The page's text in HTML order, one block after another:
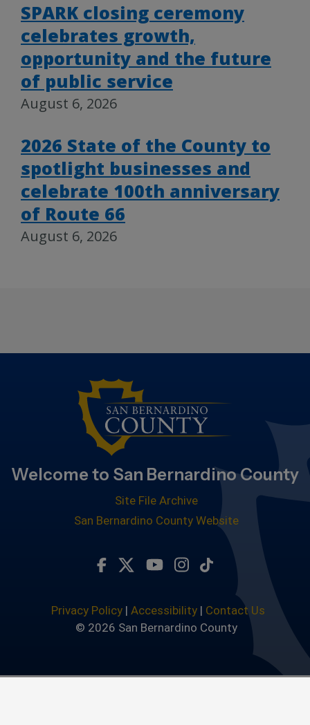
SPARK closing ceremony
celebrates growth,
opportunity and the future
of public service
August 6, 2026
2026 State of the County to
spotlight businesses and
celebrate 100th anniversary
of Route 66
August 6, 2026
Welcome to San Bernardino County
Site File Archive
San Bernardino County Website
Visit Our Twitter Profile
Visit Our Youtube
Visit Our
Subscribe to
Privacy Policy| Accessibility| Contact Us
© 2026 San Bernardino County